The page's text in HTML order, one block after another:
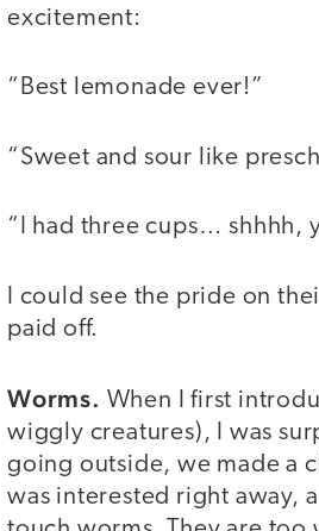
excitement:
“Best lemonade ever!”
“Sweet and sour like
“I had three cups… shhhh,
I could see the pride on
paid off.
Worms. When I first
wiggly creatures), I was
going outside, we made a
was interested right away,